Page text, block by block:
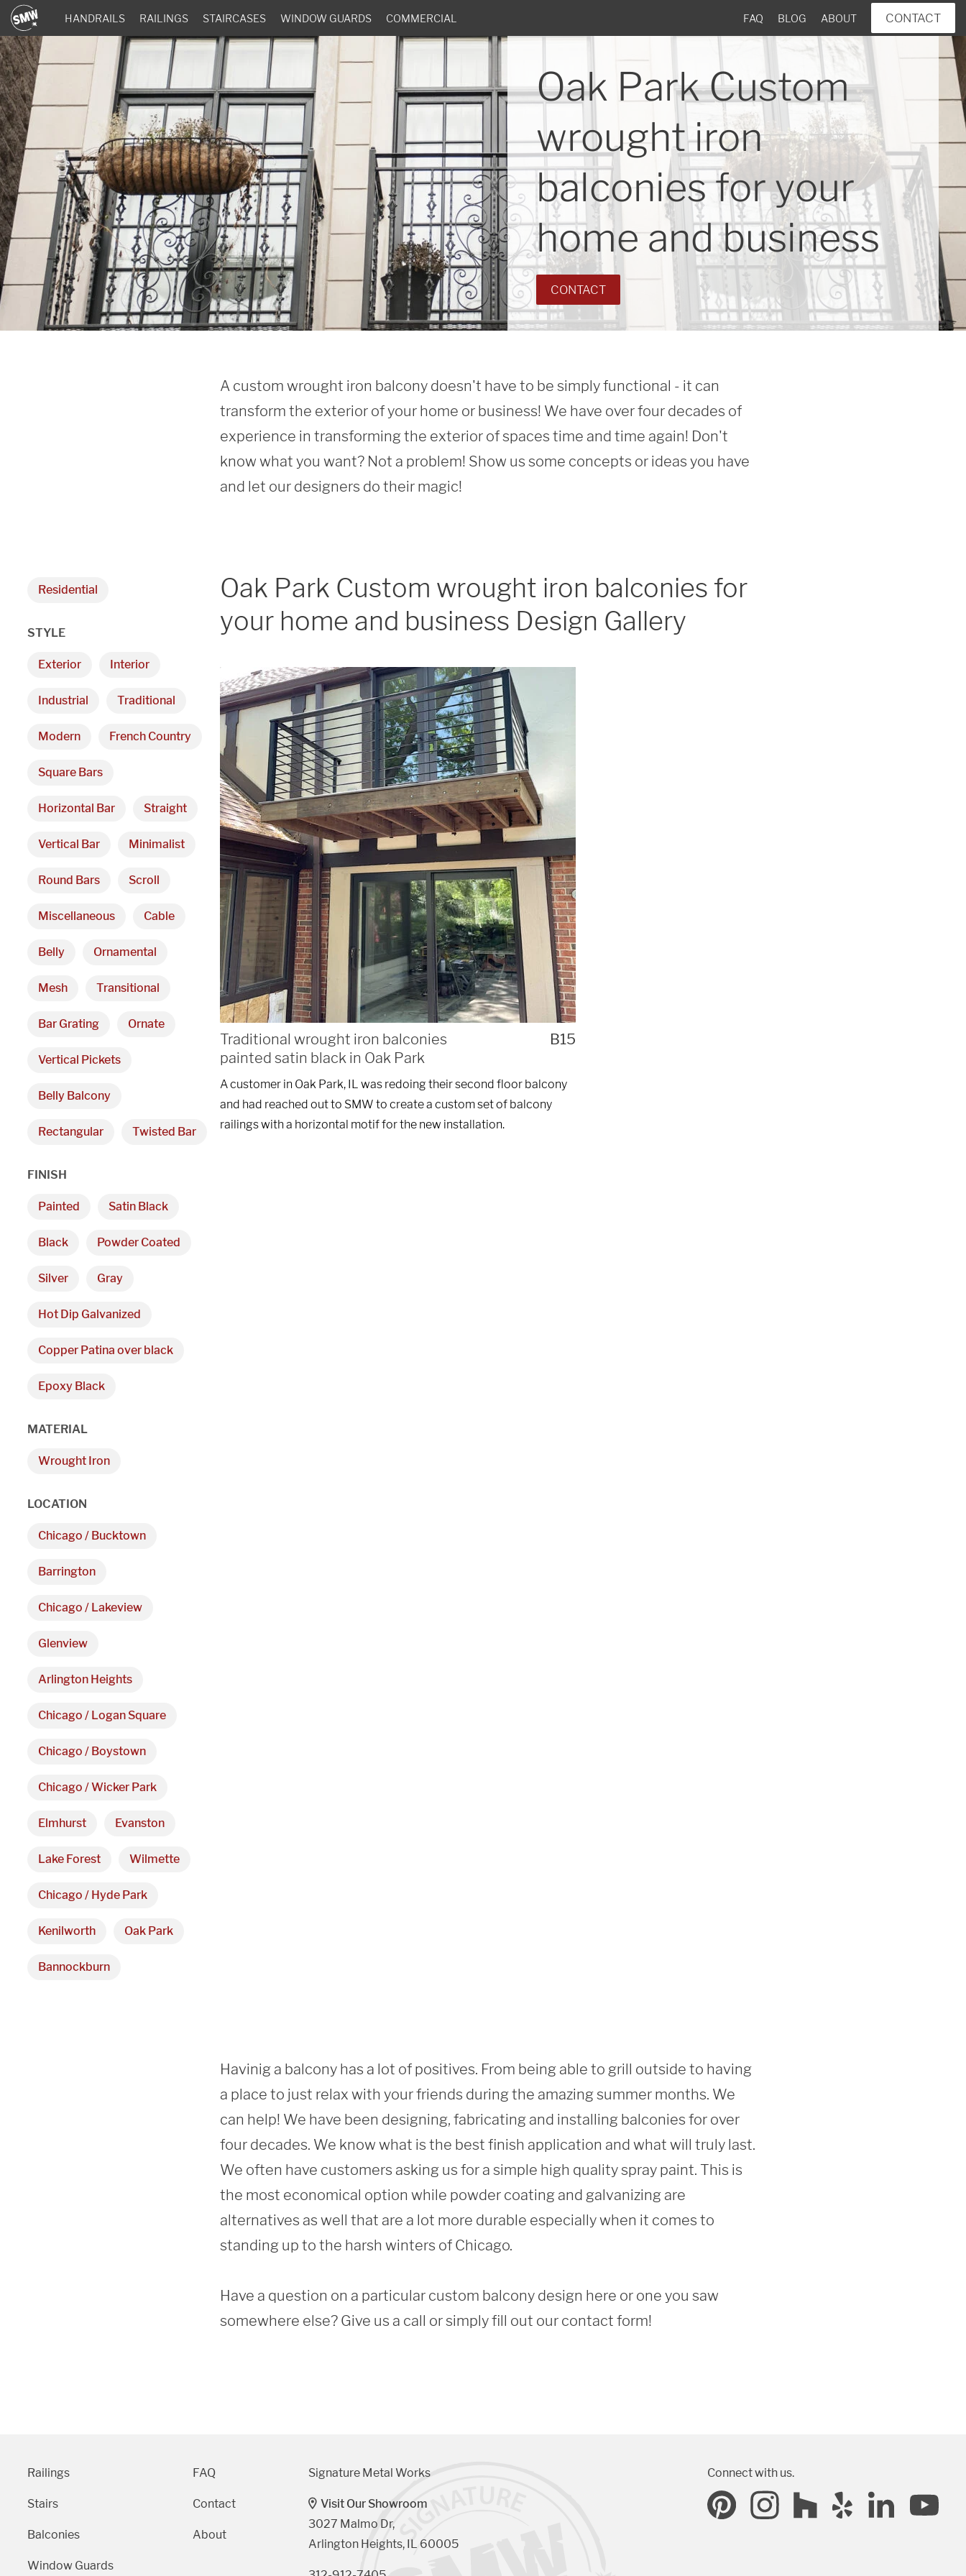
HANDRAILS RAILINGS STAIRCASES WINDOW GUARDS COMMERCIAL FAQ BLOG ABOUT CONTACT
Oak Park Custom
wrought iron
balconies for your
home and business
CONTACT
A custom wrought iron balcony doesn't have to be simply functional - it can
transform the exterior of your home or business! We have over four decades of
experience in transforming the exterior of spaces time and time again! Don't
know what you want? Not a problem! Show us some concepts or ideas you have
and let our designers do their magic!
Oak Park Custom wrought iron balconies for
your home and business Design Gallery
Traditional wrought iron balconies
painted satin black in Oak Park
B15
A customer in Oak Park, IL was redoing their second floor balcony
and had reached out to SMW to create a custom set of balcony
railings with a horizontal motif for the new installation.
Residential
STYLE
Exterior Interior
Industrial Traditional
Modern French Country
Square Bars
Horizontal Bar Straight
Vertical Bar Minimalist
Round Bars Scroll
Miscellaneous Cable
Belly Ornamental
Mesh Transitional
Bar Grating Ornate
Vertical Pickets
Belly Balcony
Rectangular Twisted Bar
FINISH
Painted Satin Black
Black Powder Coated
Silver Gray
Hot Dip Galvanized
Copper Patina over black
Epoxy Black
MATERIAL
Wrought Iron
LOCATION
Chicago / Bucktown
Barrington
Chicago / Lakeview
Glenview
Arlington Heights
Chicago / Logan Square
Chicago / Boystown
Chicago / Wicker Park
Elmhurst Evanston
Lake Forest Wilmette
Chicago / Hyde Park
Kenilworth Oak Park
Bannockburn
Havinig a balcony has a lot of positives. From being able to grill outside to having
a place to just relax with your friends during the amazing summer months. We
can help! We have been designing, fabricating and installing balconies for over
four decades. We know what is the best finish application and what will truly last.
We often have customers asking us for a simple high quality spray paint. This is
the most economical option while powder coating and galvanizing are
alternatives as well that are a lot more durable especially when it comes to
standing up to the harsh winters of Chicago.
Have a question on a particular custom balcony design here or one you saw
somewhere else? Give us a call or simply fill out our contact form!
Railings
Stairs
Balconies
Window Guards
FAQ
Contact
About
Signature Metal Works
Visit Our Showroom
3027 Malmo Dr,
Arlington Heights, IL 60005
Connect with us.
metal fabrications and installations
within a 50-mile radius of Chicago.
Arlington Heights, IL 60005
Telephone
312-912-7405